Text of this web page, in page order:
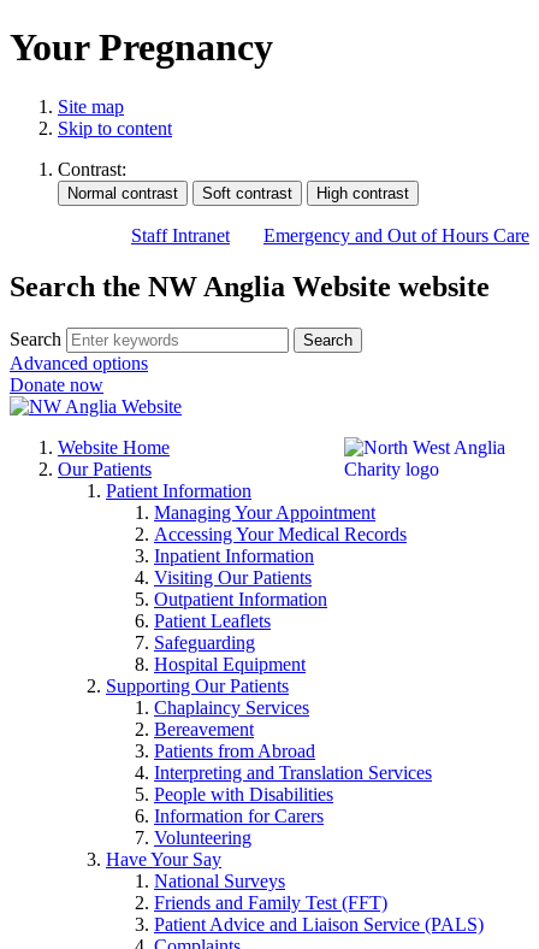
Your Pregnancy
Site map
Skip to content
Contrast:
Staff Intranet Emergency and Out of Hours Care
Search the NW Anglia Website website
Search Search
Advanced options
Donate now
Website Home
Our Patients
Patient Information
Managing Your Appointment
Accessing Your Medical Records
Inpatient Information
Visiting Our Patients
Outpatient Information
Patient Leaflets
Safeguarding
Hospital Equipment
Supporting Our Patients
Chaplaincy Services
Bereavement
Patients from Abroad
Interpreting and Translation Services
People with Disabilities
Information for Carers
Volunteering
Have Your Say
National Surveys
Friends and Family Test (FFT)
Patient Advice and Liaison Service (PALS)